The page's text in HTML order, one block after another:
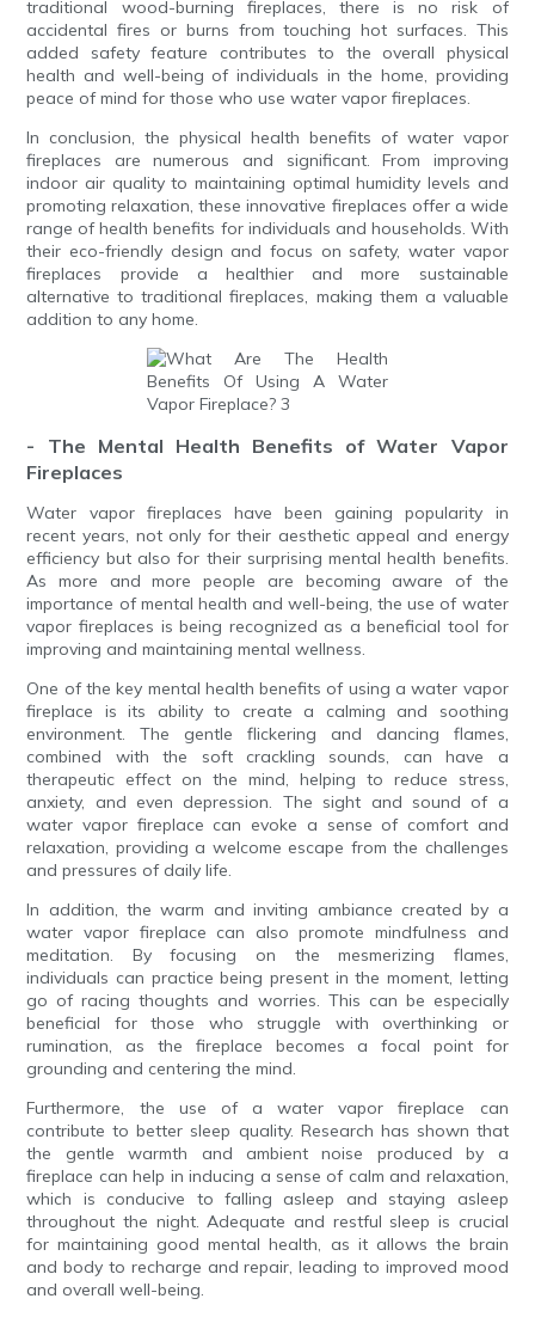
traditional wood-burning fireplaces, there is no risk of
accidental fires or burns from touching hot surfaces. This
added safety feature contributes to the overall physical
health and well-being of individuals in the home, providing
peace of mind for those who use water vapor fireplaces.
In conclusion, the physical health benefits of water vapor
fireplaces are numerous and significant. From improving
indoor air quality to maintaining optimal humidity levels and
promoting relaxation, these innovative fireplaces offer a wide
range of health benefits for individuals and households. With
their eco-friendly design and focus on safety, water vapor
fireplaces provide a healthier and more sustainable
alternative to traditional fireplaces, making them a valuable
addition to any home.
- The Mental Health Benefits of Water Vapor
Fireplaces
Water vapor fireplaces have been gaining popularity in
recent years, not only for their aesthetic appeal and energy
efficiency but also for their surprising mental health benefits.
As more and more people are becoming aware of the
importance of mental health and well-being, the use of water
vapor fireplaces is being recognized as a beneficial tool for
improving and maintaining mental wellness.
One of the key mental health benefits of using a water vapor
fireplace is its ability to create a calming and soothing
environment. The gentle flickering and dancing flames,
combined with the soft crackling sounds, can have a
therapeutic effect on the mind, helping to reduce stress,
anxiety, and even depression. The sight and sound of a
water vapor fireplace can evoke a sense of comfort and
relaxation, providing a welcome escape from the challenges
and pressures of daily life.
In addition, the warm and inviting ambiance created by a
water vapor fireplace can also promote mindfulness and
meditation. By focusing on the mesmerizing flames,
individuals can practice being present in the moment, letting
go of racing thoughts and worries. This can be especially
beneficial for those who struggle with overthinking or
rumination, as the fireplace becomes a focal point for
grounding and centering the mind.
Furthermore, the use of a water vapor fireplace can
contribute to better sleep quality. Research has shown that
the gentle warmth and ambient noise produced by a
fireplace can help in inducing a sense of calm and relaxation,
which is conducive to falling asleep and staying asleep
throughout the night. Adequate and restful sleep is crucial
for maintaining good mental health, as it allows the brain
and body to recharge and repair, leading to improved mood
and overall well-being.